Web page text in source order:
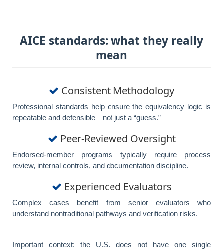
AICE standards: what they really
mean
Consistent Methodology
Professional standards help ensure the equivalency logic is
repeatable and defensible—not just a “guess.”
Peer-Reviewed Oversight
Endorsed-member programs typically require process
review, internal controls, and documentation discipline.
Experienced Evaluators
Complex cases benefit from senior evaluators who
understand nontraditional pathways and verification risks.
Important context: the U.S. does not have one single